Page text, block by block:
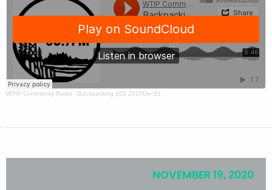
WTIP Community Radio · Backpacking 101 2020Dec01
NOVEMBER 19, 2020